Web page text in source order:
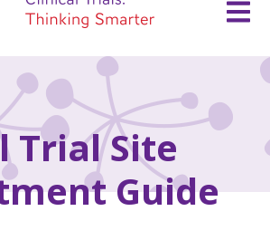
Trial Site
Guide